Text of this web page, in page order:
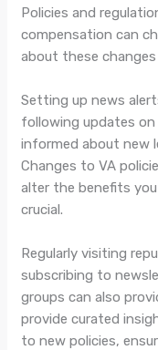
Policies and
compensation can
about these
Setting up news
following updates on
informed about new
Changes to VA
alter the benefits
crucial.
Regularly visiting
subscribing to
groups can also
provide curated
to new policies,